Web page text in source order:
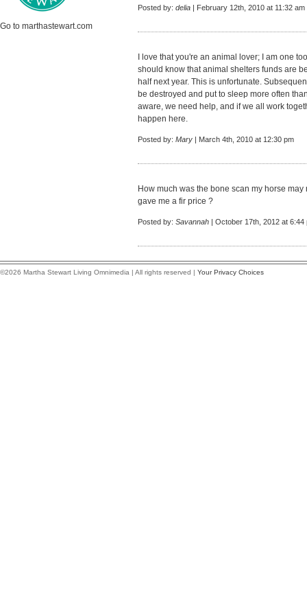
Go to marthastewart.com
Posted by: delia | February 12th, 2010 at 11:32 am
I love that you're an animal lover; I am one
should know that animal shelters funds are
half next year. This is unfortunate.
be destroyed and put to sleep more often
aware, we need help, and if we all work
happen here.
Posted by: Mary | March 4th, 2010 at 12:30 pm
How much was the bone scan my horse
gave me a fir price ?
Posted by: Savannah | October 17th, 2012 at 6:44
©2026 Martha Stewart Living Omnimedia | All rights reserved | Your Privacy Choices